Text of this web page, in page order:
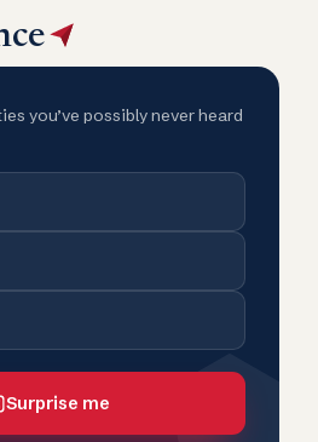
you’ve possibly never heard
Surprise me